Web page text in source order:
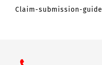
Claim-submission-guide